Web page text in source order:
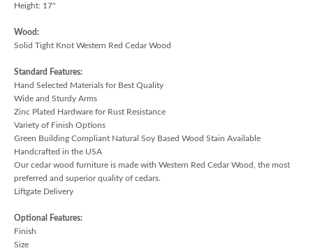
Height: 17"
Wood:
Solid Tight Knot Western Red Cedar Wood
Standard Features:
Hand Selected Materials for Best Quality
Wide and Sturdy Arms
Zinc Plated Hardware for Rust Resistance
Variety of Finish Options
Green Building Compliant Natural Soy Based Wood Stain Available
Handcrafted in the USA
Our cedar wood furniture is made with Western Red Cedar Wood, the most
preferred and superior quality of cedars.
Liftgate Delivery
Optional Features:
Finish
Size